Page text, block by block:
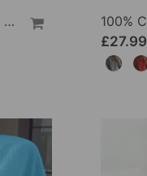
100% Cotton Lapel Collar Casual Wide Leg Jumpsuit
£27.99